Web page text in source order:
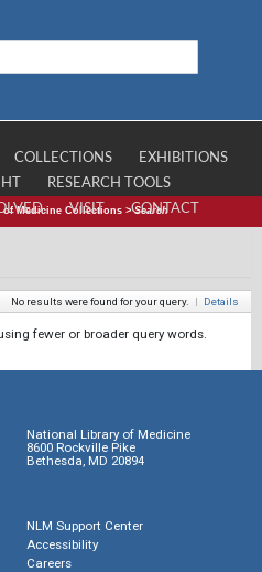
COLLECTIONS
EXHIBITIONS
RESEARCH TOOLS
VISIT CONTACT
of Medicine Collections >Search
No results were found for your query. | Details
fewer or broader query words.
National Library of Medicine
8600 Rockville Pike
Bethesda, MD 20894
NLM Support Center
Accessibility
Careers